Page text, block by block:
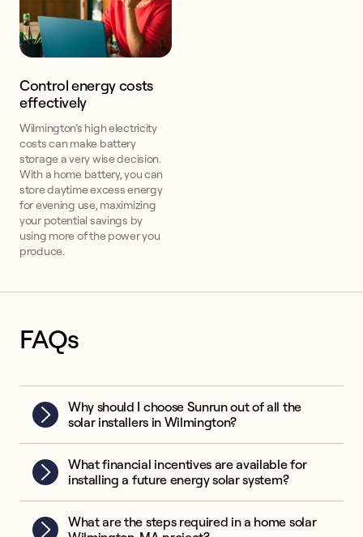
Control energy costs
effectively
Wilmington’s high electricity
costs can make battery
storage a very wise decision.
With a home battery, you can
store daytime excess energy
for evening use, maximizing
your potential savings by
using more of the power you
produce.
FAQs
Why should I choose Sunrun out of all the
solar installers in Wilmington?
What financial incentives are available for
installing a future energy solar system?
What are the steps required in a home solar